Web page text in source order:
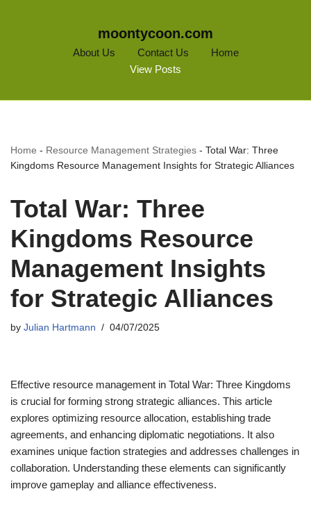
moontycoon.com
About Us Contact Us
Home
View Posts
Home - Resource Management Strategies - Total War: Three
Kingdoms Resource Management Insights for Strategic Alliances
Total War: Three
Kingdoms Resource
Management Insights
for Strategic Alliances
by Julian Hartmann 04/07/2025
Effective resource management in Total War: Three Kingdoms
is crucial for forming strong strategic alliances. This article
explores optimizing resource allocation, establishing trade
agreements, and enhancing diplomatic negotiations. It also
examines unique faction strategies and addresses challenges in
collaboration. Understanding these elements can significantly
improve gameplay and alliance effectiveness.